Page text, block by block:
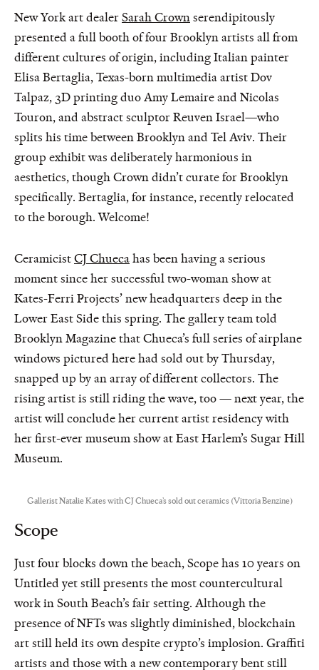
New York art dealer Sarah Crown serendipitously
presented a full booth of four Brooklyn artists all from
different cultures of origin, including Italian painter
Elisa Bertaglia, Texas-born multimedia artist Dov
Talpaz, 3D printing duo Amy Lemaire and Nicolas
Touron, and abstract sculptor Reuven Israel—who
splits his time between Brooklyn and Tel Aviv. Their
group exhibit was deliberately harmonious in
aesthetics, though Crown didn’t curate for Brooklyn
specifically. Bertaglia, for instance, recently relocated
to the borough. Welcome!
Ceramicist CJ Chueca has been having a serious
moment since her successful two-woman show at
Kates-Ferri Projects’ new headquarters deep in the
Lower East Side this spring. The gallery team told
Brooklyn Magazine that Chueca’s full series of airplane
windows pictured here had sold out by Thursday,
snapped up by an array of different collectors. The
rising artist is still riding the wave, too — next year, the
artist will conclude her current artist residency with
her first-ever museum show at East Harlem’s Sugar Hill
Museum.
Gallerist Natalie Kates with CJ Chueca’s sold out ceramics (Vittoria Benzine)
Scope
Just four blocks down the beach, Scope has 10 years on
Untitled yet still presents the most countercultural
work in South Beach’s fair setting. Although the
presence of NFTs was slightly diminished, blockchain
art still held its own despite crypto’s implosion. Graffiti
artists and those with a new contemporary bent still